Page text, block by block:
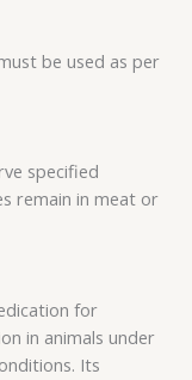
be used as per
specified
remain in meat or
for
in animals under
Its